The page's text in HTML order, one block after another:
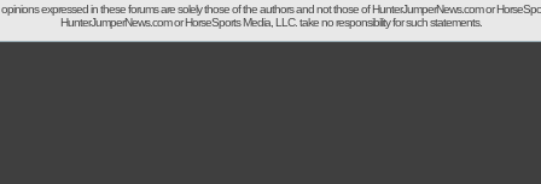
expressed in these forums are solely those of the authors and not those of HunterJumperNews.com or
HunterJumperNews.com or HorseSports Media, LLC. take no responsibility for such statements.